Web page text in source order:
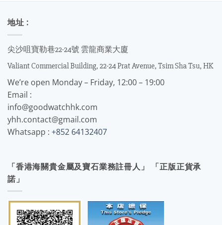
地址 :
尖沙咀寶勒巷22-24號 雲龍商業大廈
Valiant Commercial Building, 22-24 Prat Avenue, Tsim Sha Tsu, HK
We’re open Monday – Friday, 12:00 – 19:00
Email :
info@goodwatchhk.com
yhh.contact@gmail.com
Whatsapp : +852 64132407
「香港海關貴金屬及寶石業務註冊人」 「正版正貨承
諾」